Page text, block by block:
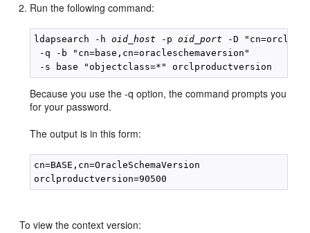
Run the following command:
ldapsearch -h oid_host -p oid_port -D
-q -b "cn=base,cn=oracleschemaversion"
Because you use the -q option, the command prompts you
for your password.
The output is in this form:
cn=BASE,cn=OracleSchemaVersion
To view the context version: